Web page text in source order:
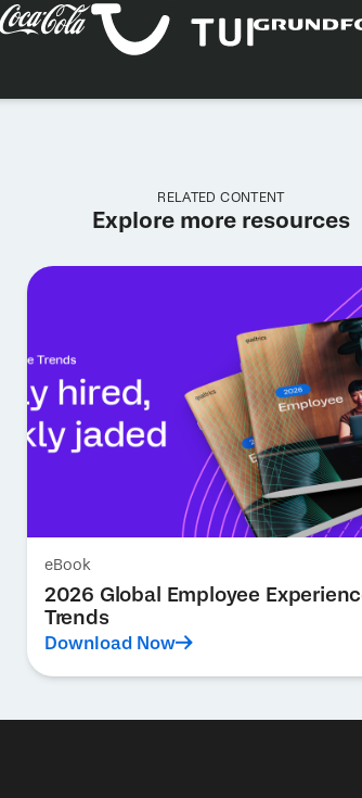
RELATED CONTENT
Explore more resources
eBook
2026 Global Employee
Trends
Download Now